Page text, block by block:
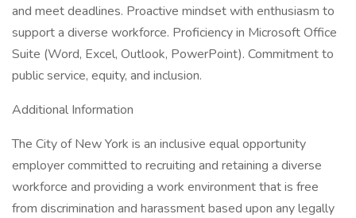
and meet deadlines. Proactive mindset with enthusiasm to
support a diverse workforce. Proficiency in Microsoft Office
Suite (Word, Excel, Outlook, PowerPoint). Commitment to
public service, equity, and inclusion.
Additional Information
The City of New York is an inclusive equal opportunity
employer committed to recruiting and retaining a diverse
workforce and providing a work environment that is free
from discrimination and harassment based upon any legally